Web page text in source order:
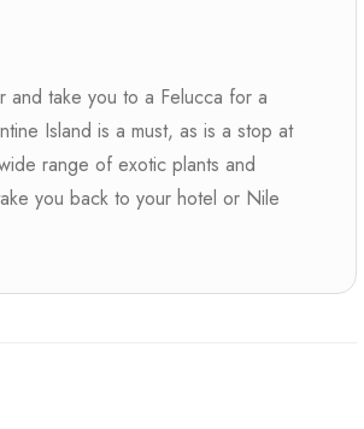
and take you to a Felucca for a
Island is a must, as is a stop at
range of exotic plants and
you back to your hotel or Nile